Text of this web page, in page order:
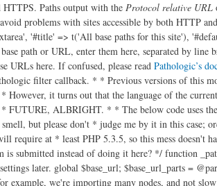
Paths output with the Protocol relative URL
problems with sites accessible by both HTTP
'#title' => t('All base paths for this site'),
path or URL, enter them here, separated by line
URLs here. If confused, please read Pathologic’s